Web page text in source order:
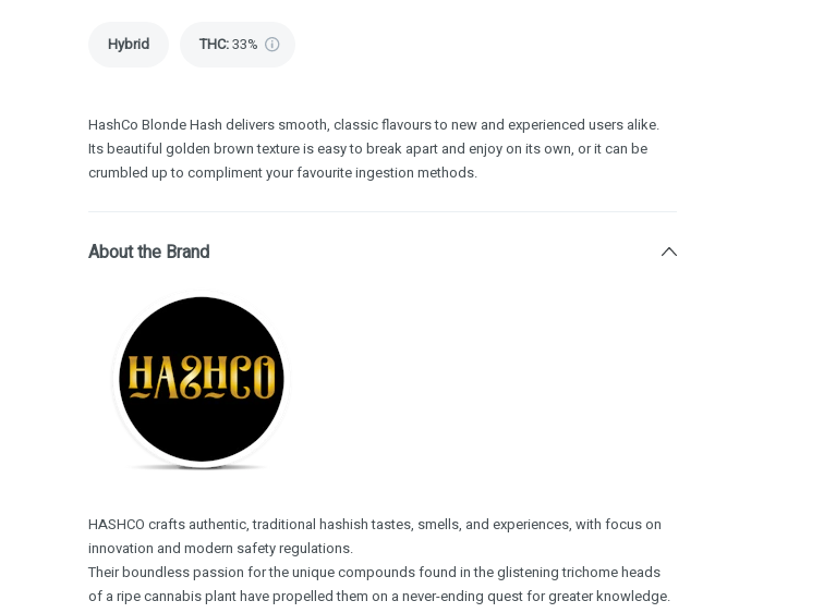
Hybrid THC:33%
HashCo Blonde Hash delivers smooth, classic flavours to new and experienced users alike.
Its beautiful golden brown texture is easy to break apart and enjoy on its own, or it can be
crumbled up to compliment your favourite ingestion methods.
About the Brand
HASHCO crafts authentic, traditional hashish tastes, smells, and experiences, with focus on
innovation and modern safety regulations.
Their boundless passion for the unique compounds found in the glistening trichome heads
of a ripe cannabis plant have propelled them on a never-ending quest for greater knowledge.